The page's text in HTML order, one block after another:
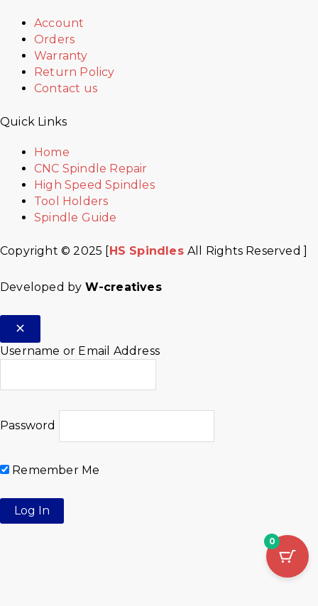
Account
Orders
Warranty
Return Policy
Contact us
Quick Links
Home
CNC Spindle Repair
High Speed Spindles
Tool Holders
Spindle Guide
Copyright © 2025 [HS SpindlesAll Rights Reserved ]
Developed by W-creatives
Username or Email Address
Password
Remember Me
0